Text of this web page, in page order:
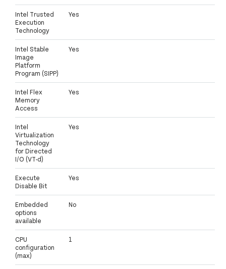
Intel Trusted
Execution
Technology
Yes
Intel Stable
Image
Platform
Program (SIPP)
Yes
Intel Flex
Memory
Access
Yes
Intel
Virtualization
Technology
for Directed
I/O (VT-d)
Yes
Execute
Disable Bit
Yes
Embedded
options
available
No
CPU
configuration
(max)
1